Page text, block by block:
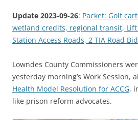
Update 2023-09-26: Packet: Golf
wetland credits, regional transit,
Station Access Roads, 2 TIA Road
Lowndes County Commissioners
yesterday morning’s Work Session,
Health Model Resolution for ACCG,
like prison reform advocates.